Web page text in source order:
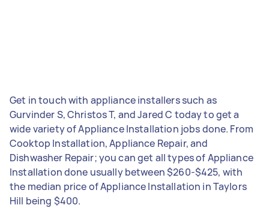
Get in touch with appliance installers such as
Gurvinder S, Christos T, and Jared C today to get a
wide variety of Appliance Installation jobs done. From
Cooktop Installation, Appliance Repair, and
Dishwasher Repair; you can get all types of Appliance
Installation done usually between $260-$425, with
the median price of Appliance Installation in Taylors
Hill being $400.